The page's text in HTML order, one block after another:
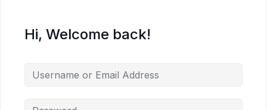
Hi, Welcome back!